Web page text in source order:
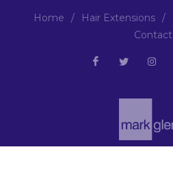
Home / Hair Extensions /
Contact